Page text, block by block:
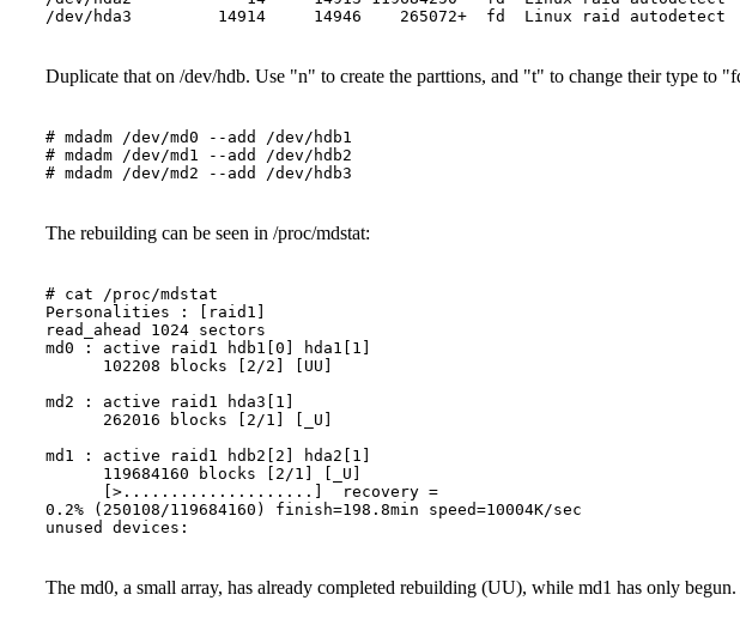
Duplicate that on /dev/hdb. Use "n" to create the parttions, and "t" to change their type to
# mdadm /dev/md0 --add /dev/hdb1
# mdadm /dev/md1 --add /dev/hdb2
# mdadm /dev/md2 --add /dev/hdb3
The rebuilding can be seen in /proc/mdstat:
# cat /proc/mdstat
Personalities : [raid1]
read_ahead 1024 sectors
md0 : active raid1 hdb1[0] hda1[1]
      102208 blocks [2/2] [UU]
md2 : active raid1 hda3[1]
      262016 blocks [2/1] [_U]
md1 : active raid1 hdb2[2] hda2[1]
      119684160 blocks [2/1] [_U]
      [>....................]  recovery =
0.2% (250108/119684160) finish=198.8min speed=10004K/sec
The md0, a small array, has already completed rebuilding (UU), while md1 has only